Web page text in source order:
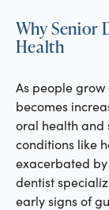
Why Senior
Health
As people
becomes
oral health and
conditions like
exacerbated
dentist
early signs of